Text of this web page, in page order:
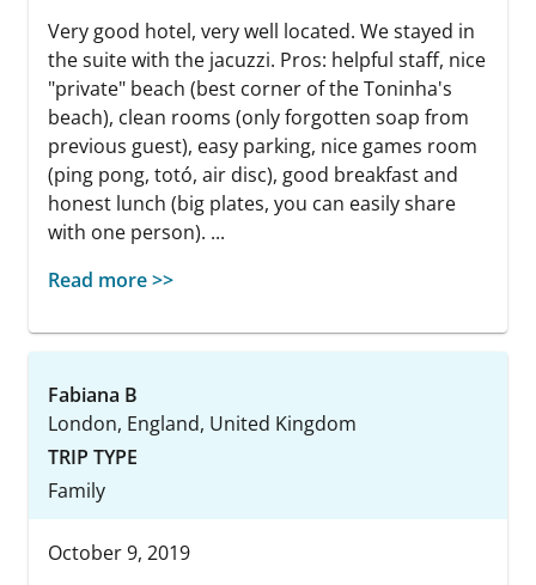
Very good hotel, very well located. We stayed in
the suite with the jacuzzi. Pros: helpful staff, nice
"private" beach (best corner of the Toninha's
beach), clean rooms (only forgotten soap from
previous guest), easy parking, nice games room
(ping pong, totó, air disc), good breakfast and
honest lunch (big plates, you can easily share
with one person). ...
Read more >>
Fabiana B
London, England, United Kingdom
TRIP TYPE
Family
October 9, 2019